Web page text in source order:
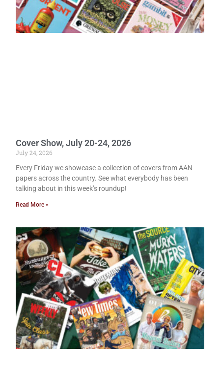
Cover Show, July 20-24, 2026
July 24, 2026
Every Friday we showcase a collection of covers from AAN
papers across the country. See what everybody has been
talking about in this week’s roundup!
Read More »